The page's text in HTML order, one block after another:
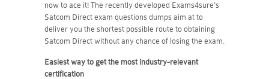
now to ace it! The recently developed Exams4sure's
Satcom Direct exam questions dumps aim at to
deliver you the shortest possible route to obtaining
Satcom Direct without any chance of losing the exam.
Easiest way to get the most industry-relevant
certification